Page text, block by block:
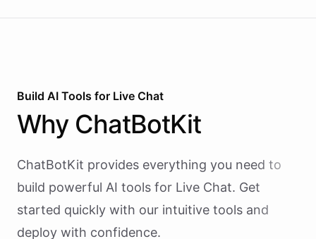
Build AI Tools for Live Chat
Why ChatBotKit
ChatBotKit provides everything you need to
build powerful AI tools for Live Chat. Get
started quickly with our intuitive tools and
deploy with confidence.